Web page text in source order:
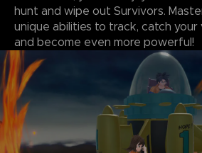
hunt and wipe out Survivors.
unique abilities to track, catch your
and become even more powerful!